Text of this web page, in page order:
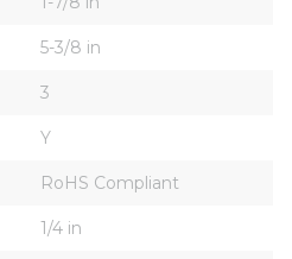
5-3/8 in
3
Y
RoHS Compliant
1/4 in